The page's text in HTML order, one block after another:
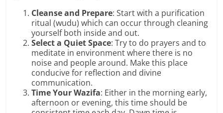
Cleanse and Prepare: Start with a purification
ritual (wudu) which can occur through cleaning
yourself both inside and out.
Select a Quiet Space: Try to do prayers and to
meditate in environment where there is no
noise and people around. Make this place
conducive for reflection and divine
communication.
Time Your Wazifa: Either in the morning early,
afternoon or evening, this time should be